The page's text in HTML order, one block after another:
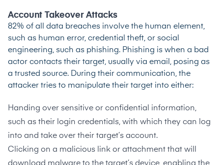
Account Takeover Attacks
82% of all data breaches involve the human element,
such as human error, credential theft, or social
engineering, such as phishing. Phishing is when a bad
actor contacts their target, usually via email, posing as
a trusted source. During their communication, the
attacker tries to manipulate their target into either:
Handing over sensitive or confidential information,
such as their login credentials, with which they can log
into and take over their target’s account.
Clicking on a malicious link or attachment that will